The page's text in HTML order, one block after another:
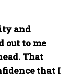
and
out to me
That
that I